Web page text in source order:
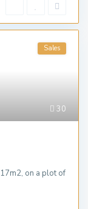
30
Sales
on a plot of